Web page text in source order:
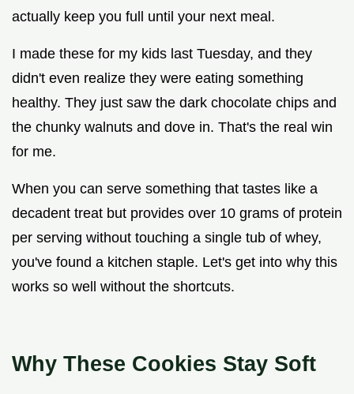
actually keep you full until your next meal.
I made these for my kids last Tuesday, and they
didn't even realize they were eating something
healthy. They just saw the dark chocolate chips and
the chunky walnuts and dove in. That's the real win
for me.
When you can serve something that tastes like a
decadent treat but provides over 10 grams of protein
per serving without touching a single tub of whey,
you've found a kitchen staple. Let's get into why this
works so well without the shortcuts.
Why These Cookies Stay Soft